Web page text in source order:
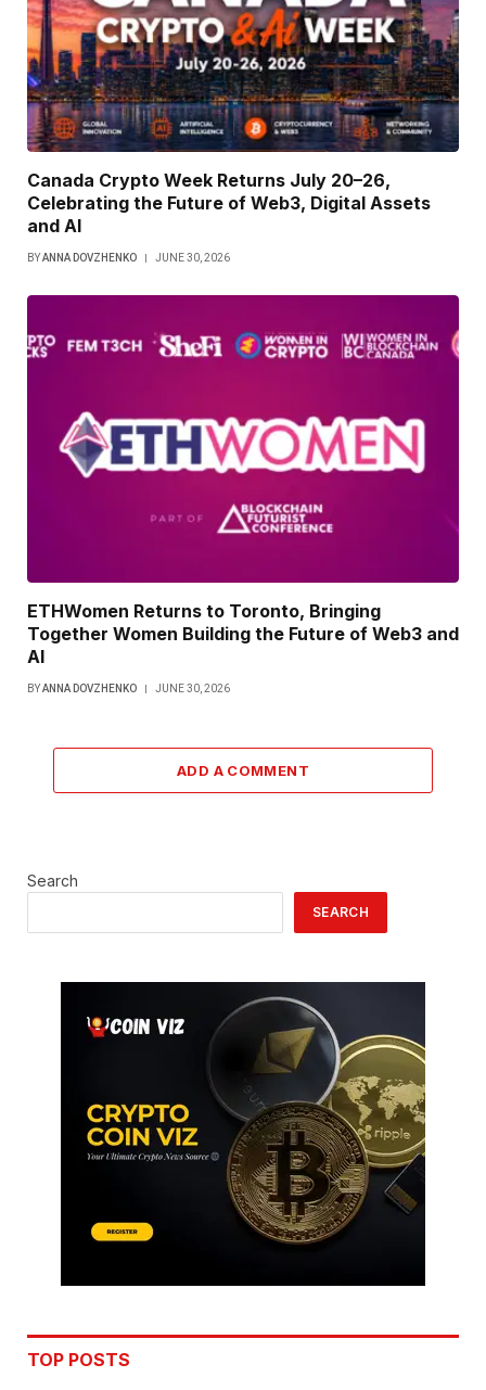
Canada Crypto Week Returns July 20–26,
Celebrating the Future of Web3, Digital Assets
and AI
BYANNA DOVZHENKO JUNE 30, 2026
ETHWomen Returns to Toronto, Bringing
Together Women Building the Future of Web3 and
AI
BYANNA DOVZHENKO JUNE 30, 2026
ADD A COMMENT
Search
SEARCH
TOP POSTS